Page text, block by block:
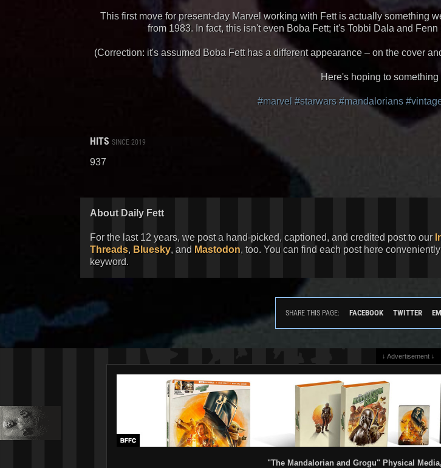
This first move for present-day Marvel working with Fett is actually something
from 1983. In fact, this isn't even Boba Fett; it's Tobbi Dala and
(Correction: it's assumed Boba Fett has a different appearance – on the cover
Here's hoping to
#marvel #starwars #mandalorians
HITS SINCE 2019
937
About Daily Fett
For the last 12 years, we post a hand-picked, captioned, and credited post to our
Threads, Bluesky, and Mastodon, too. You can find each post here
keyword.
SHARE THIS PAGE: FACEBOOK TWITTER
↓ Advertisement ↓
"The Mandalorian and Grogu" Physical